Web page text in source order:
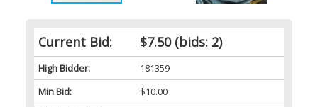
Current Bid: $7.50(bids: 2)
High Bidder:
181359
Min Bid:
$10.00